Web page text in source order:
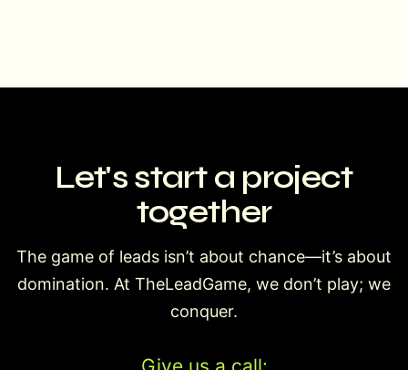
Let's start a project
together
The game of leads isn’t about chance—it’s about
domination. At TheLeadGame, we don’t play; we
conquer.